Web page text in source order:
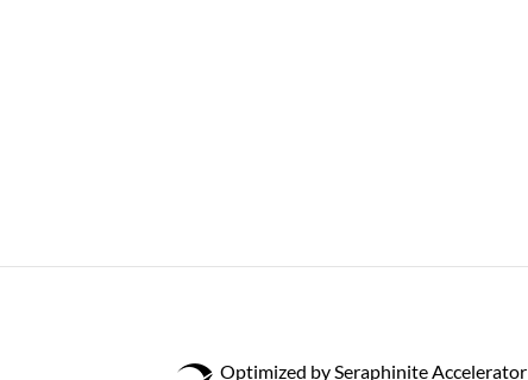
Optimized by Seraphinite Accelerator